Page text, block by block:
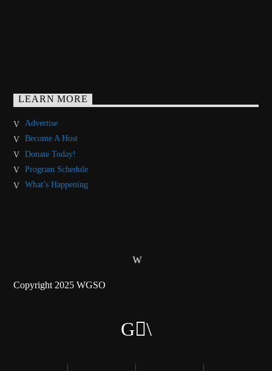
LEARN MORE
Advertise
Become A Host
Donate Today!
Program Schedule
What’s Happening
Copyright 2025 WGSO